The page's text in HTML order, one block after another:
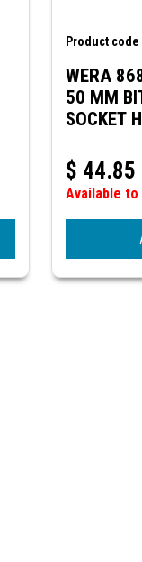
Product code
WERA
50 MM
SOCKET
$ 44.85
Available to